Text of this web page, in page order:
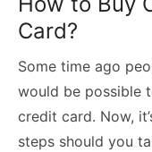
Card?
Some time ago
would be possible
credit card. Now,
steps should you